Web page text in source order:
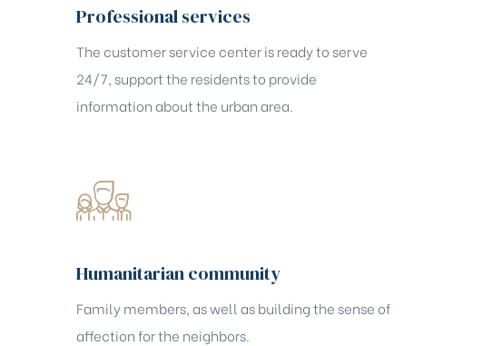
Professional services
The customer service center is ready to serve
24/7, support the residents to provide
information about the urban area.
Humanitarian community
Family members, as well as building the sense of
affection for the neighbors.